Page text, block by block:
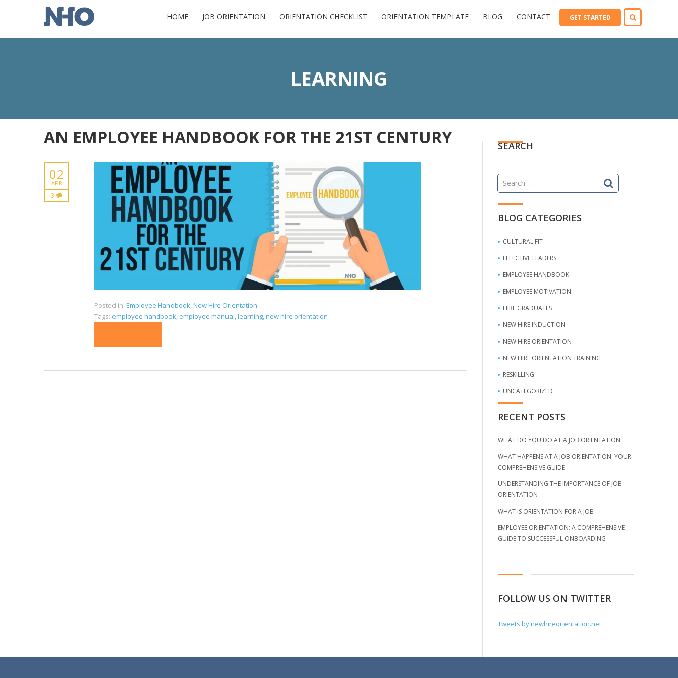
GET STARTED
HOME JOB ORIENTATION ORIENTATION CHECKLIST ORIENTATION TEMPLATE BLOG CONTACT
LEARNING
AN EMPLOYEE HANDBOOK FOR THE 21ST CENTURY
02
APR
3
Posted in: Employee Handbook,New Hire Orientation
Tags: employee handbook, employee manual,learning,new hire orientation
SEARCH
Search
for:
BLOG CATEGORIES
CULTURAL FIT
EFFECTIVE LEADERS
EMPLOYEE HANDBOOK
EMPLOYEE MOTIVATION
HIRE GRADUATES
NEW HIRE INDUCTION
NEW HIRE ORIENTATION
NEW HIRE ORIENTATION TRAINING
RESKILLING
UNCATEGORIZED
RECENT POSTS
WHAT DO YOU DO AT A JOB ORIENTATION
WHAT HAPPENS AT A JOB ORIENTATION: YOUR
COMPREHENSIVE GUIDE
UNDERSTANDING THE IMPORTANCE OF JOB
ORIENTATION
WHAT IS ORIENTATION FOR A JOB
EMPLOYEE ORIENTATION: A COMPREHENSIVE
GUIDE TO SUCCESSFUL ONBOARDING
FOLLOW US ON TWITTER
Tweets by newhireorientation.net